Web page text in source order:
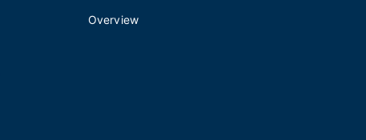
Overview